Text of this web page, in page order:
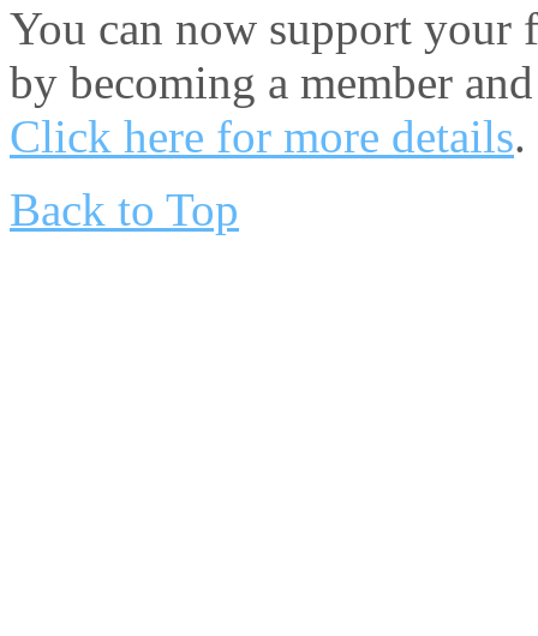
You can now support your
by becoming a member
Click here for more details.
Back to Top